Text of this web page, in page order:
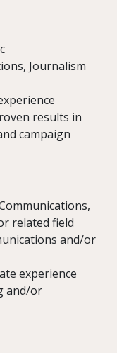
Journalism
results in
campaign
related field
and/or
experience
and/or